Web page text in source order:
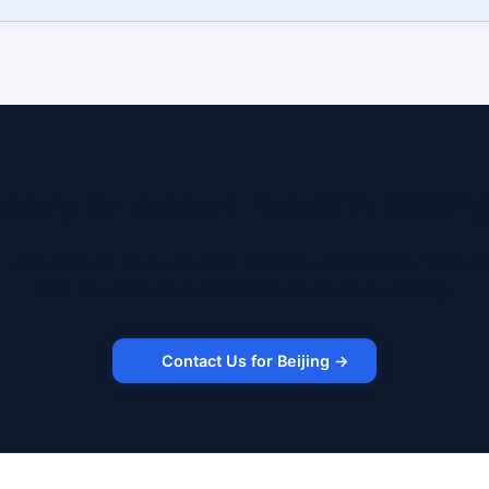
Contact Us for Beijing →